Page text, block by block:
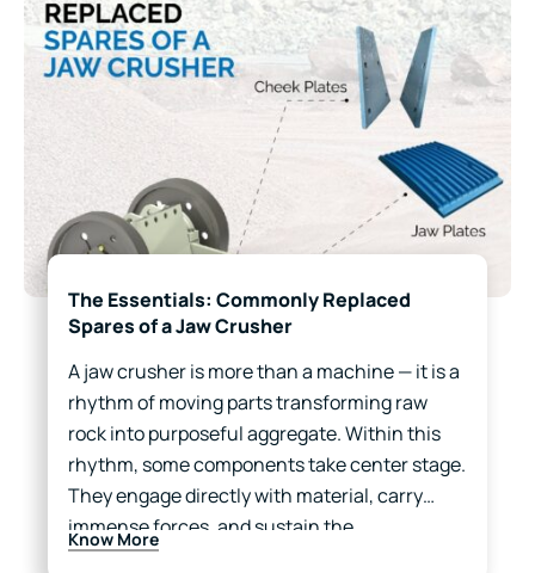
The Essentials: Commonly Replaced
Spares of a Jaw Crusher
A jaw crusher is more than a machine — it is a
rhythm of moving parts transforming raw
rock into purposeful aggregate. Within this
rhythm, some components take center stage.
They engage directly with material, carry
immense forces, and sustain the
performance of the entire chamber. These
Know More